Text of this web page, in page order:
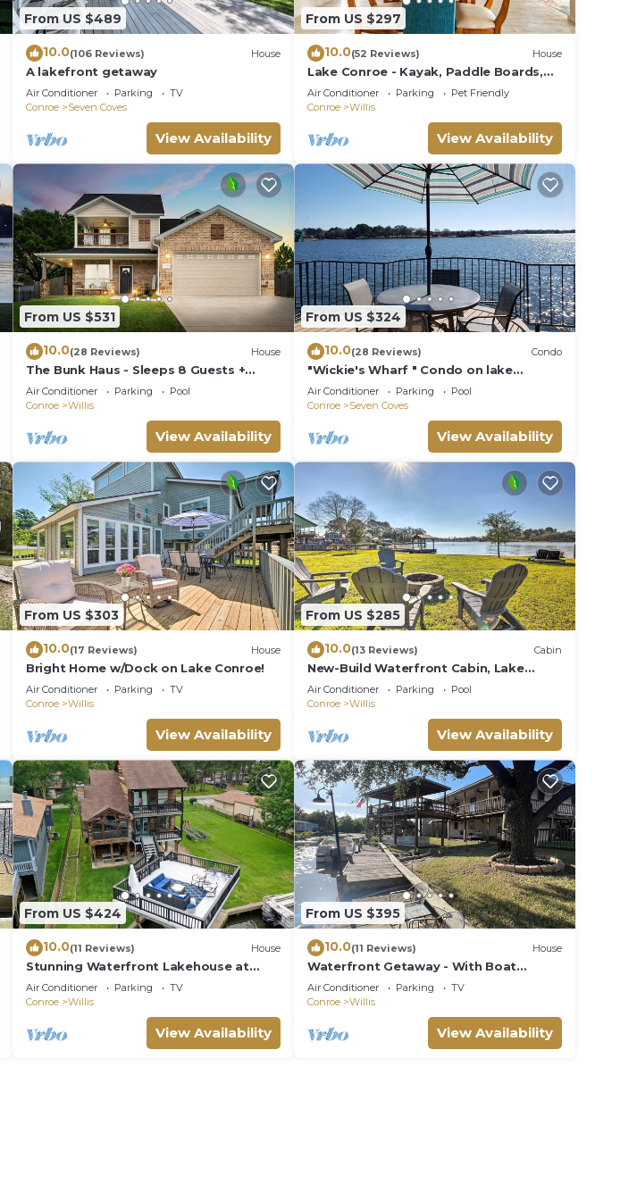
From US $489
10.0(106 Reviews) House
A lakefront getaway
Air Conditioner Parking
TV
Conroe
Seven Coves
View Availability
From US $297
10.0(52 Reviews) House
Lake Conroe - Kayak, Paddle Boards,
Fishing, Pool Table, Pet Friendly!
Air Conditioner Parking
Pet Friendly
Conroe
Willis
View Availability
From US $531
10.0(28 Reviews) House
The Bunk Haus - Sleeps 8 Guests +
Beautiful NEW POOL!
Air Conditioner Parking
Pool
Conroe
Willis
View Availability
From US $324
10.0(28 Reviews) Condo
"Wickie's Wharf " Condo on lake
Conroe
Air Conditioner Parking
Pool
Conroe
Seven Coves
View Availability
From US $303
10.0(17 Reviews) House
Bright Home w/Dock on Lake Conroe!
Air Conditioner Parking
TV
Conroe
Willis
View Availability
From US $285
10.0(13 Reviews) Cabin
New-Build Waterfront Cabin, Lake
Conroe
Air Conditioner Parking
Pool
Conroe
Willis
View Availability
From US $424
10.0(11 Reviews) House
Stunning Waterfront Lakehouse at
Shadow Bay
Air Conditioner Parking
TV
Conroe
Willis
View Availability
From US $395
10.0(11 Reviews) House
Waterfront Getaway - With Boat
Parking and Access to Lake Conroe!
Air Conditioner Parking
TV
Conroe
Willis
View Availability